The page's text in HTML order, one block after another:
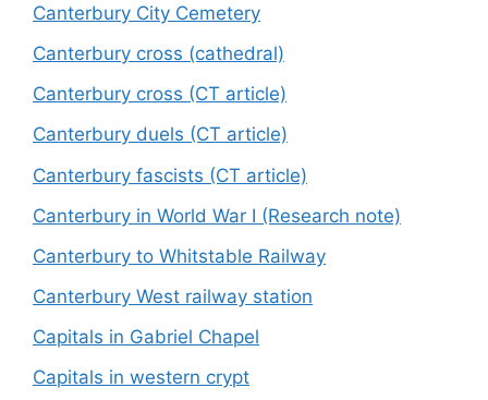
Canterbury City Cemetery
Canterbury cross (cathedral)
Canterbury cross (CT article)
Canterbury duels (CT article)
Canterbury fascists (CT article)
Canterbury in World War I (Research note)
Canterbury to Whitstable Railway
Canterbury West railway station
Capitals in Gabriel Chapel
Capitals in western crypt